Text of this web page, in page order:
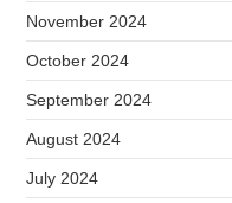
November 2024
October 2024
September 2024
August 2024
July 2024